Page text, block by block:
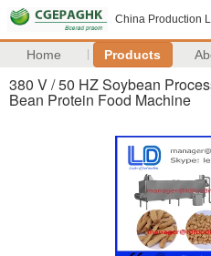
China Production
Home Products
380 V / 50 HZ Soybean
Bean Protein Food Machine